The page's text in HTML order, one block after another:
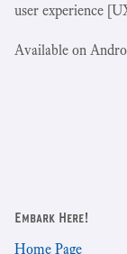
user experience
Available on
Embark Here!
Home Page